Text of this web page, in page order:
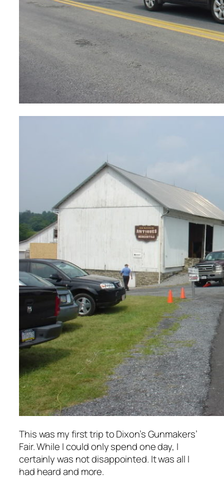
This was my first trip to Dixon’s Gunmakers’
Fair. While I could only spend one day, I
certainly was not disappointed. It was all I
had heard and more.